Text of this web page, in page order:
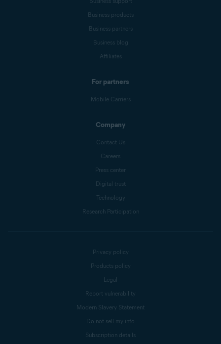
Business products
Business partners
Business blog
Affiliates
For partners
Mobile Carriers
Company
Contact Us
Careers
Press center
Digital trust
Technology
Research Participation
Privacy policy
Products policy
Legal
Report vulnerability
Modern Slavery Statement
Do not sell my info
Subscription details